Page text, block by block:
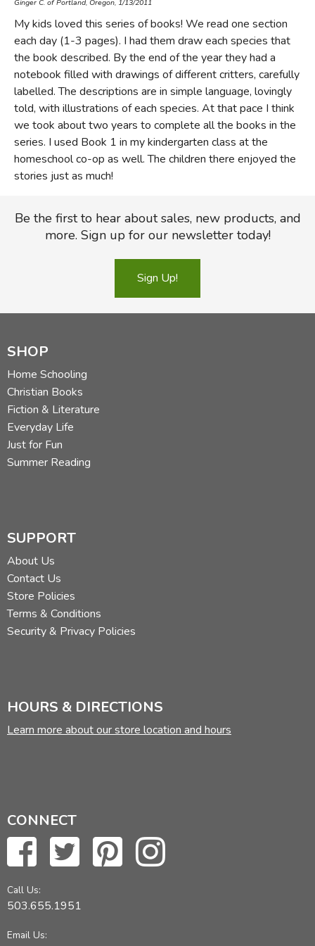
Ginger C. of Portland, Oregon, 1/13/2011
My kids loved this series of books! We read one section
each day (1-3 pages). I had them draw each species that
the book described. By the end of the year they had a
notebook filled with drawings of different critters, carefully
labelled. The descriptions are in simple language, lovingly
told, with illustrations of each species. At that pace I think
we took about two years to complete all the books in the
series. I used Book 1 in my kindergarten class at the
homeschool co-op as well. The children there enjoyed the
stories just as much!
Be the first to hear about sales, new products, and
more. Sign up for our newsletter today!
Sign Up!
SHOP
Home Schooling
Christian Books
Fiction & Literature
Everyday Life
Just for Fun
Summer Reading
SUPPORT
About Us
Contact Us
Store Policies
Terms & Conditions
Security & Privacy Policies
HOURS & DIRECTIONS
Learn more about our store location and hours
CONNECT
Call Us:
503.655.1951
Email Us: